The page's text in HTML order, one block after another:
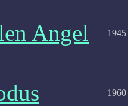
Angel 1945
1960